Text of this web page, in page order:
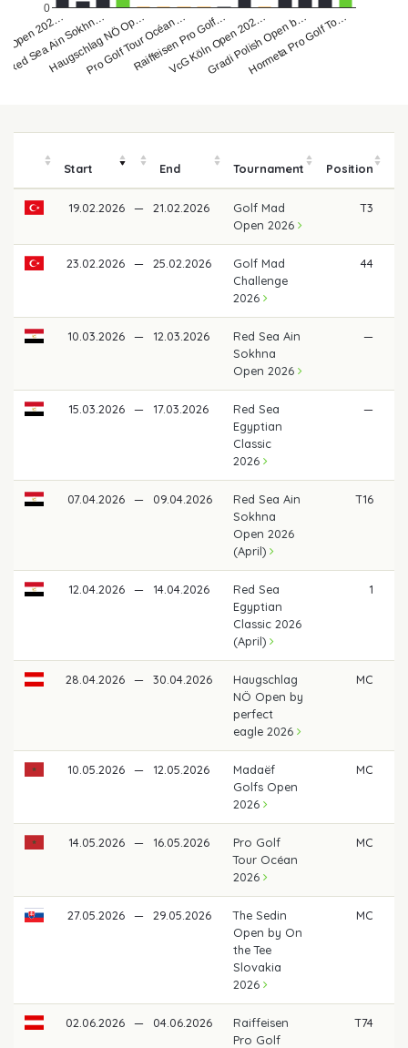
202…
Red Sea Ain Sokhn…
Haugschlag NÖ Op…
Pro Golf Tour Océan…
Raiffeisen Pro Golf…
VcG Köln Open 202…
Gradi Polish Open b…
Hormeta Pro Golf To…
0
Start End Tournament Position
19.02.2026 — 21.02.2026
Golf Mad
Open 2026
T3
23.02.2026 — 25.02.2026
Golf Mad
Challenge
2026
44
10.03.2026 — 12.03.2026
Red Sea Ain
Sokhna
Open 2026
—
15.03.2026 — 17.03.2026
Red Sea
Egyptian
Classic
2026
—
07.04.2026 — 09.04.2026
Red Sea Ain
Sokhna
Open 2026
(April)
T16
12.04.2026 — 14.04.2026
Red Sea
Egyptian
Classic 2026
(April)
1
28.04.2026 — 30.04.2026
Haugschlag
NÖ Open by
perfect
eagle 2026
MC
10.05.2026 — 12.05.2026
Madaëf
Golfs Open
2026
MC
14.05.2026 — 16.05.2026
Pro Golf
Tour Océan
2026
MC
27.05.2026 — 29.05.2026
The Sedin
Open by On
the Tee
Slovakia
2026
MC
02.06.2026 — 04.06.2026
Raiffeisen
Pro Golf
T74